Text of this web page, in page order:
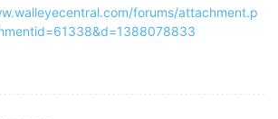
forums/attachment.p